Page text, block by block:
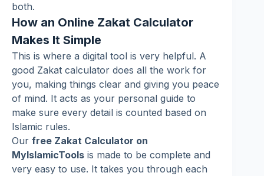
both.
How an Online Zakat Calculator
Makes It Simple
This is where a digital tool is very helpful. A
good Zakat calculator does all the work for
you, making things clear and giving you peace
of mind. It acts as your personal guide to
make sure every detail is counted based on
Islamic rules.
Our free Zakat Calculator on
MyIslamicTools is made to be complete and
very easy to use. It takes you through each